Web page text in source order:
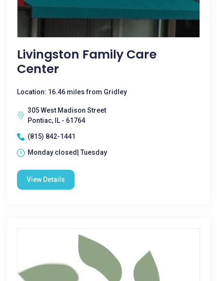
Livingston Family Care
Center
Location: 16.46 miles from Gridley
305 West Madison Street
Pontiac, IL - 61764
(815) 842-1441
Monday closed| Tuesday
View Details